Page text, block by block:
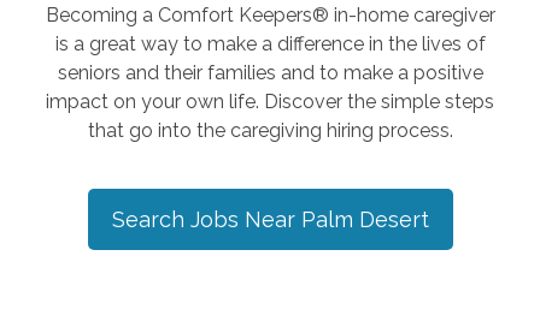
Becoming a Comfort Keepers® in-home caregiver
is a great way to make a difference in the lives of
seniors and their families and to make a positive
impact on your own life. Discover the simple steps
that go into the caregiving hiring process.
Search Jobs Near Palm Desert